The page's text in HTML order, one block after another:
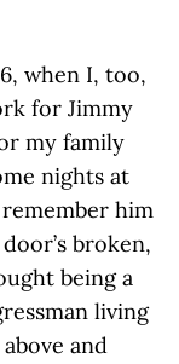
when I, too,
for Jimmy
my family
nights at
remember him
broken,
being a
living
and